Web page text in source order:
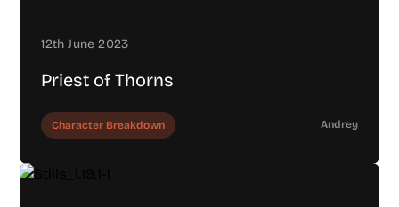
12th June 2023
Priest of Thorns
Character Breakdown Andrey